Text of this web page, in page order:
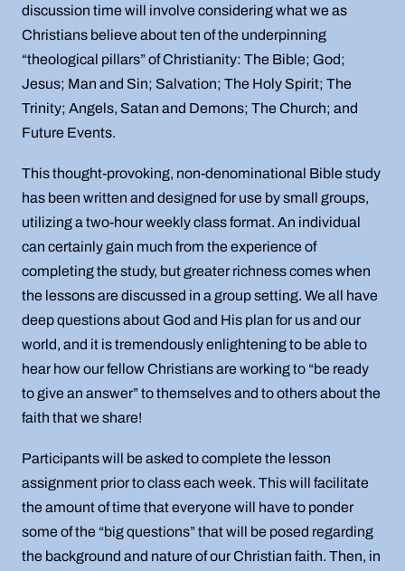
discussion time will involve considering what we as
Christians believe about ten of the underpinning
“theological pillars” of Christianity: The Bible; God;
Jesus; Man and Sin; Salvation; The Holy Spirit; The
Trinity; Angels, Satan and Demons; The Church; and
Future Events.
This thought-provoking, non-denominational Bible study
has been written and designed for use by small groups,
utilizing a two-hour weekly class format. An individual
can certainly gain much from the experience of
completing the study, but greater richness comes when
the lessons are discussed in a group setting. We all have
deep questions about God and His plan for us and our
world, and it is tremendously enlightening to be able to
hear how our fellow Christians are working to “be ready
to give an answer” to themselves and to others about the
faith that we share!
Participants will be asked to complete the lesson
assignment prior to class each week. This will facilitate
the amount of time that everyone will have to ponder
some of the “big questions” that will be posed regarding
the background and nature of our Christian faith. Then, in